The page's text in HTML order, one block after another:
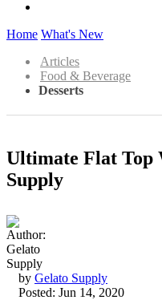
Home What's New
Articles
Food & Beverage
Desserts
Ultimate Flat Top
Supply
by Gelato Supply
Posted: Jun 14, 2020